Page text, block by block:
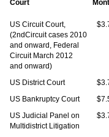
Court
US Circuit Court,
(2ndCircuit cases 2010
and onward, Federal
Circuit March 2012
and onward)
US District Court
US Bankruptcy Court
US Judicial Panel on
Multidistrict Litigation